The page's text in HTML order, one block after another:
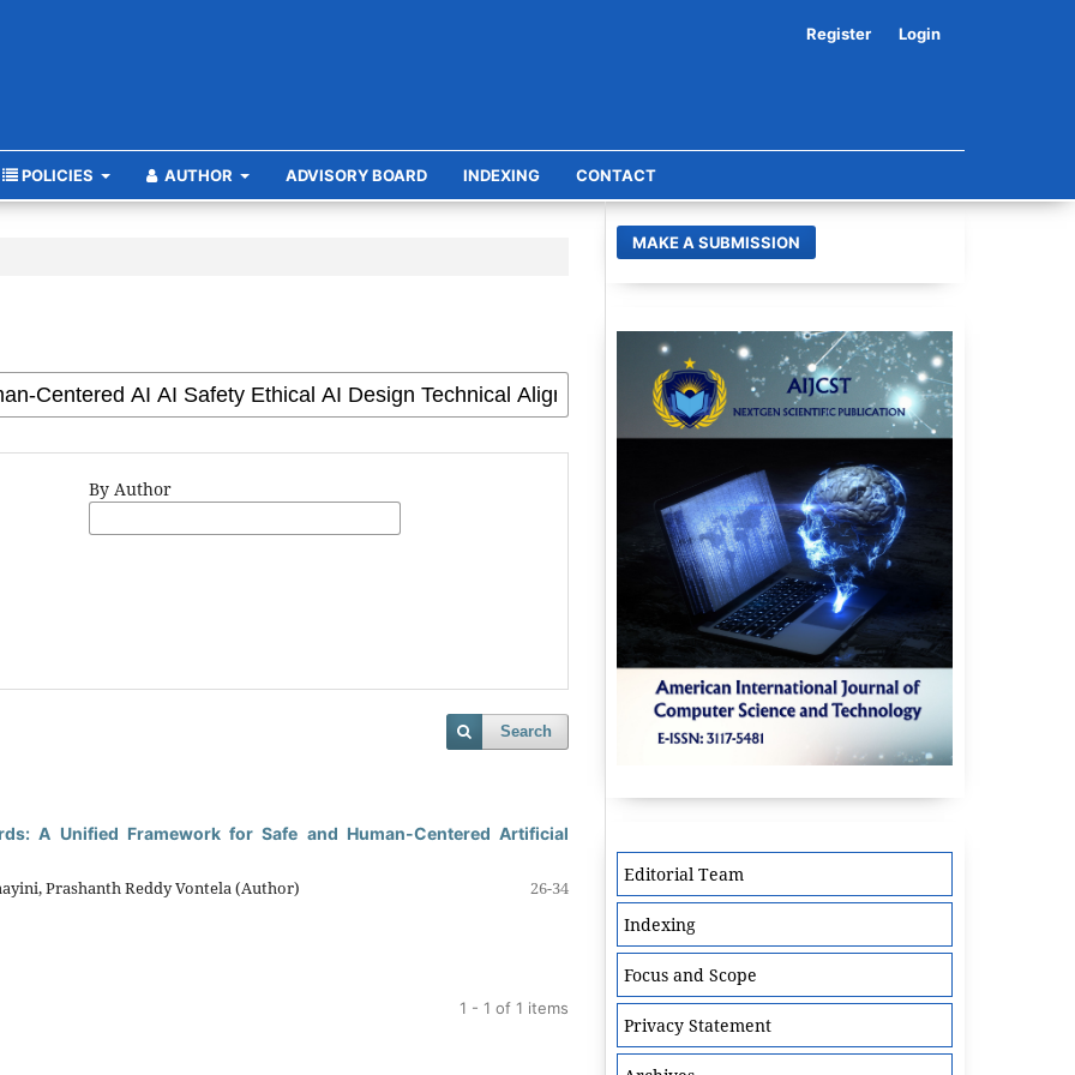
POLICIES AUTHOR ADVISORY BOARD INDEXING CONTACT
Register Login
By Author
Search
A Unified Framework for Safe and Human-Centered Artificial
Prashanth Reddy Vontela (Author) 26-34
1 - 1 of 1 items
MAKE A SUBMISSION
Editorial Team
Indexing
Focus and Scope
Privacy Statement